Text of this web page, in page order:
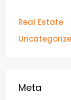
Real Estate
Meta